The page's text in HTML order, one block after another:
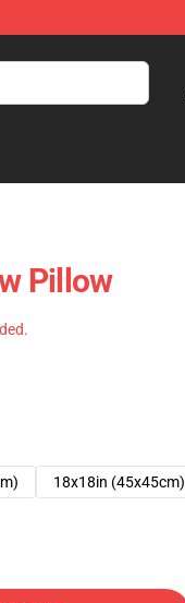
Pillow
18x18in (45x45cm)